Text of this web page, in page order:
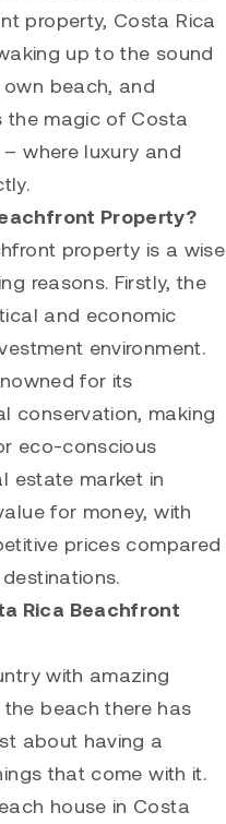
property, Costa Rica
up to the sound
beach, and
the magic of Costa
where luxury and
Property?
property is a wise
reasons. Firstly, the
and economic
environment.
for its
conservation, making
eco-conscious
estate market in
for money, with
prices compared
Rica Beachfront
with amazing
beach there has
about having a
that come with it.
house in Costa